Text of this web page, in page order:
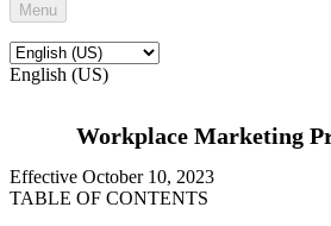
Menu
English (US)
Workplace Marketing
Effective October 10, 2023
TABLE OF CONTENTS